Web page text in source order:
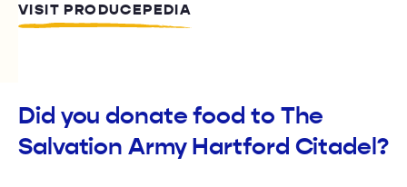
VISIT PRODUCEPEDIA
Did you donate food to The
Salvation Army Hartford Citadel?